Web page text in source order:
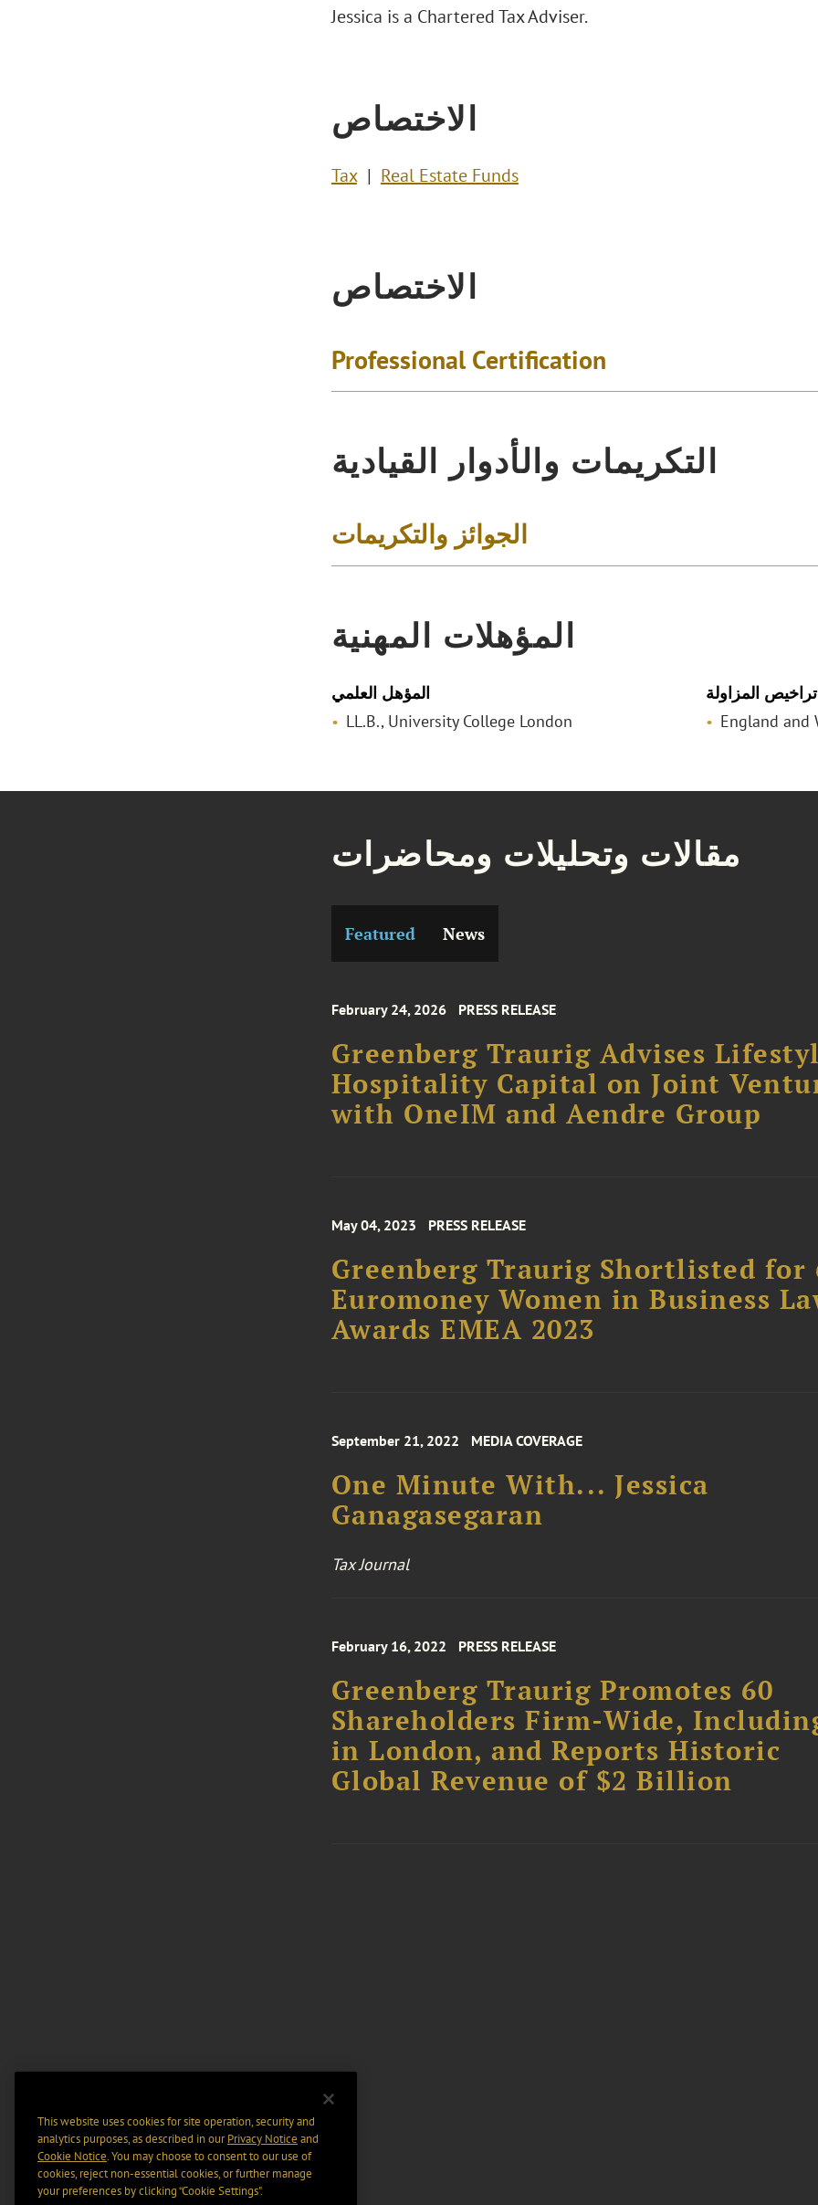
Jessica is a Chartered Tax Adviser.
الاختصاص
Tax Real Estate Funds
الاختصاص
Professional Certification
التكريمات والأدوار القيادية
الجوائز والتكريمات
المؤهلات المهنية
المؤهل العلمي
LL.B., University College London
تراخيص المزاولة
England and
مقالات وتحليلات ومحاضرات
Featured News
February 24, 2026 PRESS RELEASE
Greenberg Traurig Advises
Hospitality Capital on Joint
with OneIM and Aendre Group
May 04, 2023 PRESS RELEASE
Greenberg Traurig Shortlisted for
Euromoney Women in Business
Awards EMEA 2023
September 21, 2022 MEDIA COVERAGE
One Minute With... Jessica
Ganagasegaran
Tax Journal
February 16, 2022 PRESS RELEASE
Greenberg Traurig Promotes 60
Shareholders Firm-Wide,
in London, and Reports Historic
Global Revenue of $2 Billion
This website uses cookies for site operation, security and
analytics purposes, as described in ourPrivacy Notice and
Cookie Notice. You may choose to consent to our use of
cookies, reject non-essential cookies, or further manage
your preferences by clicking “Cookie Settings".